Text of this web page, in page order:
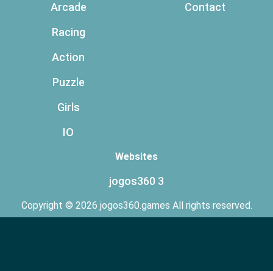
Arcade
Racing
Action
Puzzle
Girls
IO
Contact
Websites
jogos360 3
Copyright © 2026 jogos360.games All rights reserved.